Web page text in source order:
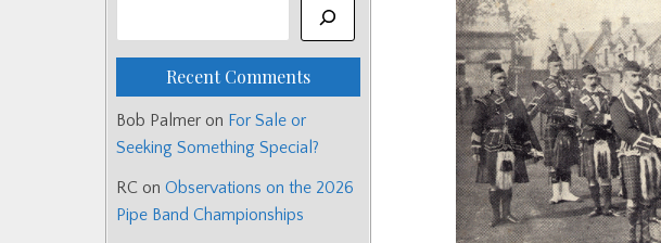
Recent Comments
Bob Palmer on For Sale or
Seeking Something Special?
RC on Observations on the 2026
Pipe Band Championships